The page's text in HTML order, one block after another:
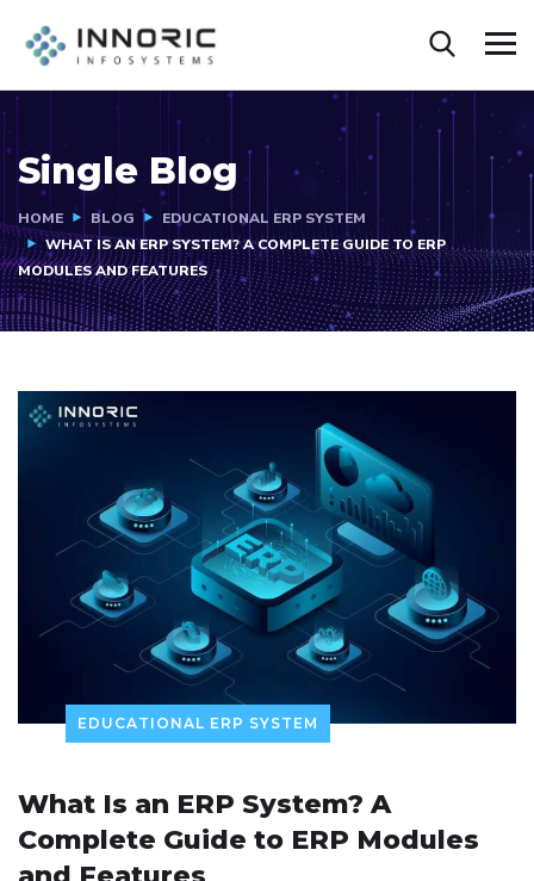
Single Blog
HOME BLOG
EDUCATIONAL ERP SYSTEM
WHAT IS AN ERP SYSTEM? A COMPLETE GUIDE TO ERP
MODULES AND FEATURES
EDUCATIONAL ERP SYSTEM
What Is an ERP System? A
Complete Guide to ERP Modules